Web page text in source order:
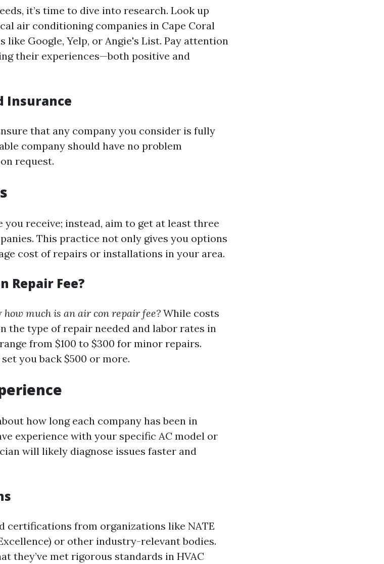
it’s time to dive into research. Look up
air conditioning companies in Cape Coral
like Google, Yelp, or Angie's List. Pay attention
their experiences—both positive and
Insurance
that any company you consider is fully
company should have no problem
request.
receive; instead, aim to get at least three
This practice not only gives you options
cost of repairs or installations in your area.
Repair Fee?
how much is an air con repair fee? While costs
the type of repair needed and labor rates in
from $100 to $300 for minor repairs.
you back $500 or more.
how long each company has been in
experience with your specific AC model or
will likely diagnose issues faster and
certifications from organizations like NATE
or other industry-relevant bodies.
they’ve met rigorous standards in HVAC